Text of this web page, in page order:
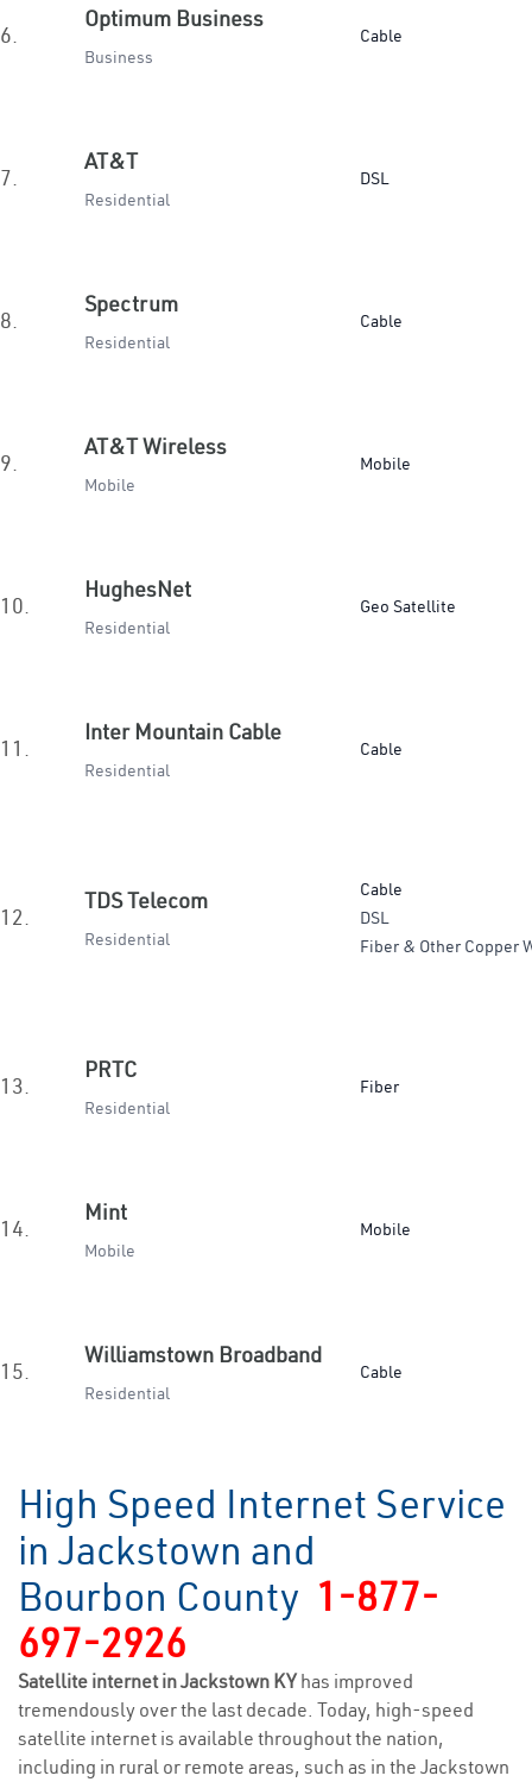
6.
Optimum Business
Business
Cable
7.
AT&T
Residential
DSL
8.
Spectrum
Residential
Cable
9.
AT&T Wireless
Mobile
Mobile
10.
HughesNet
Residential
Geo Satellite
11.
Inter Mountain Cable
Residential
Cable
12.
TDS Telecom
Residential
Cable
DSL
Fiber & Other Copper
13.
PRTC
Residential
Fiber
14.
Mint
Mobile
Mobile
15.
Williamstown Broadband
Residential
Cable
High Speed Internet Service
in Jackstown and
Bourbon County 1-877-
697-2926
Satellite internet in Jackstown KYhas improved
tremendously over the last decade. Today, high-speed
satellite internet is available throughout the nation,
including in rural or remote areas, such as in the Jackstown